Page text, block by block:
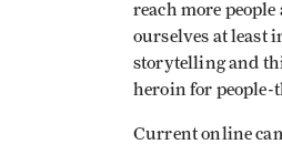
reach more
ourselves at least
storytelling and
heroin for people-
Current online